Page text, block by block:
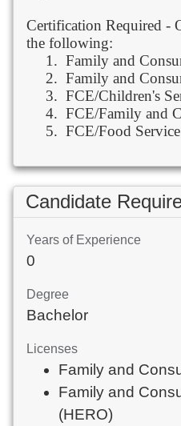
Certification Required -
the following:
1. Family and
2. Family and
3. FCE/Children's
4. FCE/Family and
5. FCE/Food Service
Candidate
Years of Experience
0
Degree
Bachelor
Licenses
Family and
Family and
(HERO)